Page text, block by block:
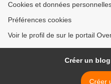
Cookies et données
Préférences cookies
Voir le profil de sur le portail
Créer un
Créer